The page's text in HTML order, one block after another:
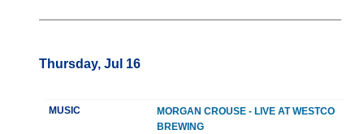
Thursday, Jul 16
MUSIC
MORGAN CROUSE - LIVE AT WESTCO
BREWING